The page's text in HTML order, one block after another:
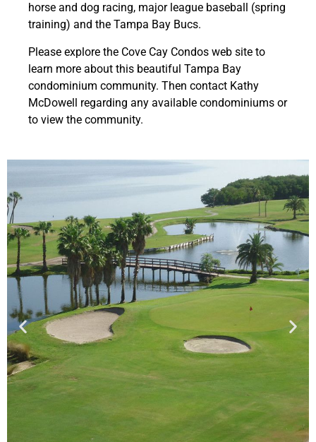
horse and dog racing, major league baseball (spring
training) and the Tampa Bay Bucs.
Please explore the Cove Cay Condos web site to
learn more about this beautiful Tampa Bay
condominium community. Then contact Kathy
McDowell regarding any available condominiums or
to view the community.